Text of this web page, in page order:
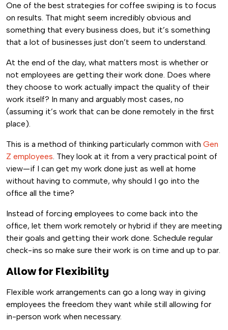
One of the best strategies for coffee swiping is to focus
on results. That might seem incredibly obvious and
something that every business does, but it’s something
that a lot of businesses just don’t seem to understand.
At the end of the day, what matters most is whether or
not employees are getting their work done. Does where
they choose to work actually impact the quality of their
work itself? In many and arguably most cases, no
(assuming it’s work that can be done remotely in the first
place).
This is a method of thinking particularly common with Gen
Z employees. They look at it from a very practical point of
view—if I can get my work done just as well at home
without having to commute, why should I go into the
office all the time?
Instead of forcing employees to come back into the
office, let them work remotely or hybrid if they are meeting
their goals and getting their work done. Schedule regular
check-ins so make sure their work is on time and up to par.
Allow for Flexibility
Flexible work arrangements can go a long way in giving
employees the freedom they want while still allowing for
in-person work when necessary.